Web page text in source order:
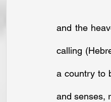
and the
calling
a country to
and senses,